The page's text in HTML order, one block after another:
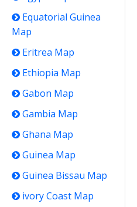
Equatorial Guinea
Map
Eritrea Map
Ethiopia Map
Gabon Map
Gambia Map
Ghana Map
Guinea Map
Guinea Bissau Map
ivory Coast Map